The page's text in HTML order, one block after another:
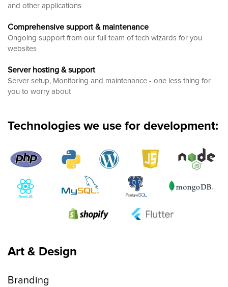
and other applications
Comprehensive support & maintenance
Ongoing support from our full team of tech wizards for you
websites
Server hosting & support
Server setup, Monitoring and maintenance - one less thing for
you to worry about
Technologies we use for development:
Art & Design
Branding